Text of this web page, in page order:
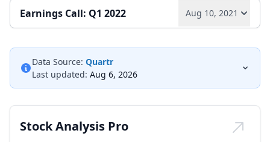
Quarterly report
Play audio Read full transcript →
Earnings Call: Q1 2022 Aug 10, 2021
Play audio Read full transcript →
Quarterly report
Data Source: Quartr
Last updated: Aug 6, 2026
Stock Analysis Pro